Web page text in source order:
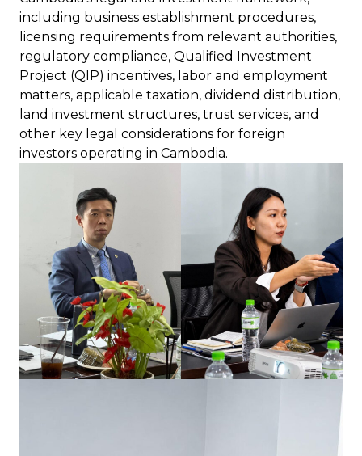
including business establishment procedures,
licensing requirements from relevant authorities,
regulatory compliance, Qualified Investment
Project (QIP) incentives, labor and employment
matters, applicable taxation, dividend distribution,
land investment structures, trust services, and
other key legal considerations for foreign
investors operating in Cambodia.